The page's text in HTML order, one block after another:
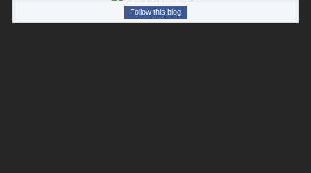
Follow this blog